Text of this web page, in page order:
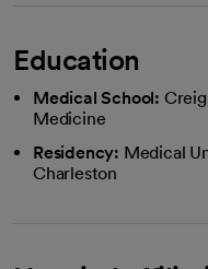
Education
Medical School:
Medicine
Residency: Medical
Charleston